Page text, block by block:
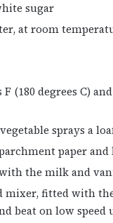
sugar
at room
(180 degrees C)
sprays a
paper and
the milk and
fitted with
beat on low